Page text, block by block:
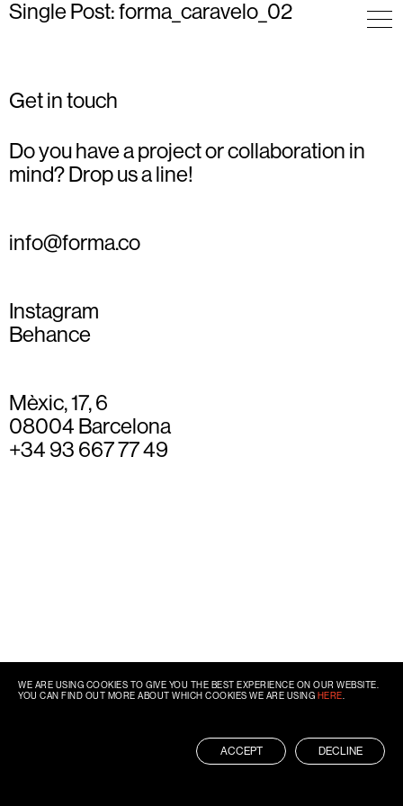
Single Post: forma_caravelo_02
Get in touch
Do you have a project or collaboration in
mind? Drop us a line!
info@forma.co
Instagram
Behance
Mèxic, 17, 6
08004 Barcelona
+34 93 667 77 49
WE ARE USING COOKIES TO GIVE YOU THE BEST EXPERIENCE ON OUR WEBSITE.
YOU CAN FIND OUT MORE ABOUT WHICH COOKIES WE ARE USING HERE
ACCEPT DECLINE